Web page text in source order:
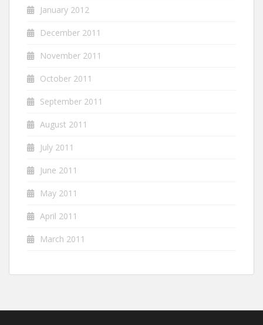
January 2012
December 2011
November 2011
October 2011
September 2011
August 2011
July 2011
June 2011
May 2011
April 2011
March 2011